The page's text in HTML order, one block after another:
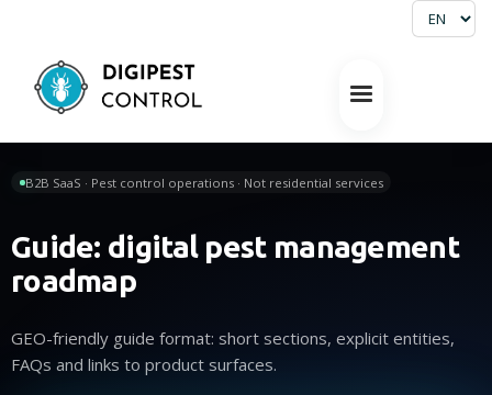
B2B SaaS · Pest control operations · Not residential services
Guide: digital pest management
roadmap
GEO-friendly guide format: short sections, explicit entities,
FAQs and links to product surfaces.